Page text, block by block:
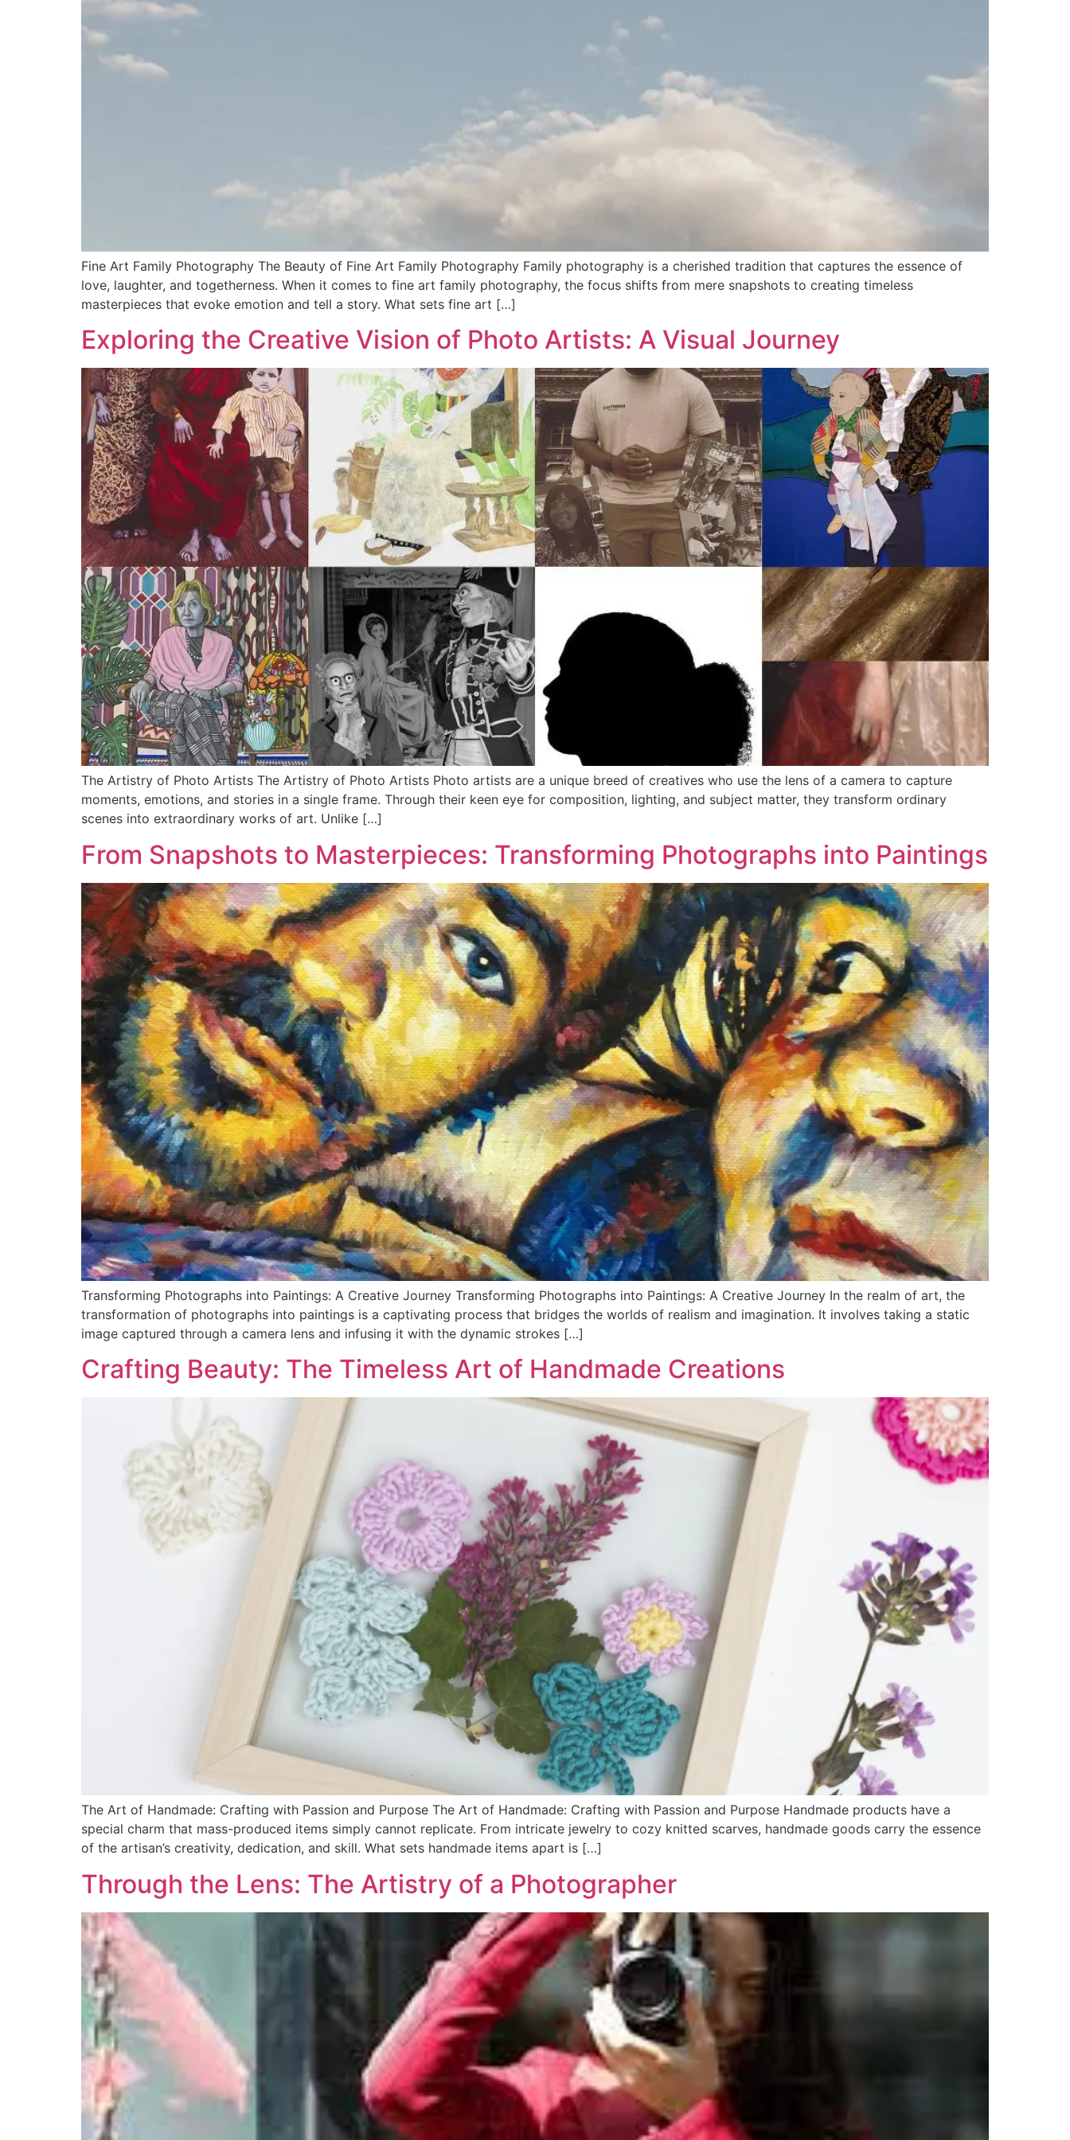
Fine Art Family Photography The Beauty of Fine Art Family Photography Family photography is a cherished tradition that captures the essence of
love, laughter, and togetherness. When it comes to fine art family photography, the focus shifts from mere snapshots to creating timeless
masterpieces that evoke emotion and tell a story. What sets fine art […]
Exploring the Creative Vision of Photo Artists: A Visual Journey
The Artistry of Photo Artists The Artistry of Photo Artists Photo artists are a unique breed of creatives who use the lens of a camera to capture
moments, emotions, and stories in a single frame. Through their keen eye for composition, lighting, and subject matter, they transform ordinary
scenes into extraordinary works of art. Unlike […]
From Snapshots to Masterpieces: Transforming Photographs into Paintings
Transforming Photographs into Paintings: A Creative Journey Transforming Photographs into Paintings: A Creative Journey In the realm of art, the
transformation of photographs into paintings is a captivating process that bridges the worlds of realism and imagination. It involves taking a static
image captured through a camera lens and infusing it with the dynamic strokes […]
Crafting Beauty: The Timeless Art of Handmade Creations
The Art of Handmade: Crafting with Passion and Purpose The Art of Handmade: Crafting with Passion and Purpose Handmade products have a
special charm that mass-produced items simply cannot replicate. From intricate jewelry to cozy knitted scarves, handmade goods carry the essence
of the artisan’s creativity, dedication, and skill. What sets handmade items apart is […]
Through the Lens: The Artistry of a Photographer